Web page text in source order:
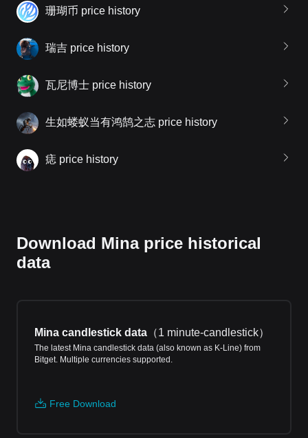
珊瑚币 price history
瑞吉 price history
瓦尼博士 price history
生如蝼蚁当有鸿鹄之志 price history
痣 price history
Download Mina price historical
data
Mina candlestick data （1 minute-candlestick）
The latest Mina candlestick data (also known as K-Line) from
Bitget. Multiple currencies supported.
Free Download